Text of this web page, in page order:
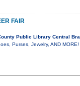
FAIR
Public Library Central
Purses, Jewelry, AND